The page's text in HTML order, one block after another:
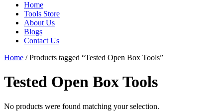
Home
Tools Store
About Us
Blogs
Contact Us
Home / Products tagged “Tested Open Box Tools”
Tested Open Box Tools
No products were found matching your selection.